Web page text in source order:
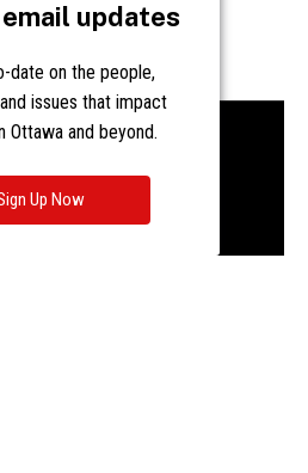
updates
date on the people,
issues that impact
Ottawa and beyond.
Up Now